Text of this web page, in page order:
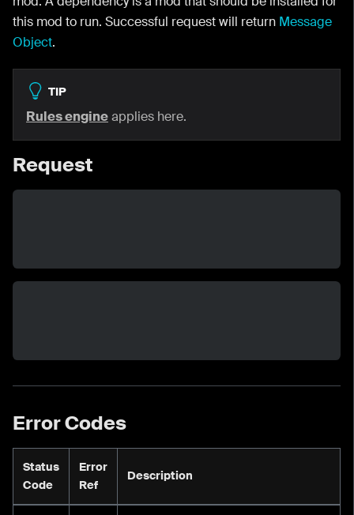
this mod to run. Successful request will return Message
Object.
TIP
Rules engineapplies here.
Request
Error Codes
Status
Code
Error
Ref
Description